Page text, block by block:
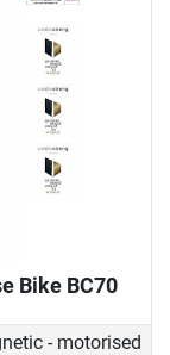
Bike BC70
- motorised